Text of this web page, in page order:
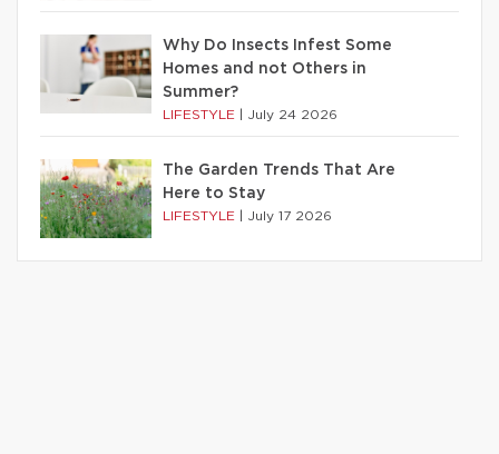
Why Do Insects Infest Some
Homes and not Others in
Summer?
LIFESTYLE July 24 2026
The Garden Trends That Are
Here to Stay
LIFESTYLE July 17 2026